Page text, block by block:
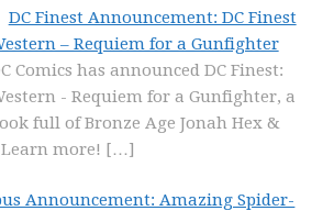
DC Finest Announcement: DC Finest
– Requiem for a Gunfighter
Comics has announced DC Finest:
- Requiem for a Gunfighter, a
full of Bronze Age Jonah Hex &
more! […]
Announcement: Amazing Spider-